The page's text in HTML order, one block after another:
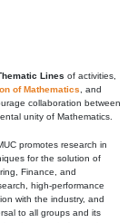
Lines of activities,
of Mathematics , and
collaboration between
unity of Mathematics.
promotes research in
for the solution of
Finance, and
high-performance
with the industry, and
to all groups and its